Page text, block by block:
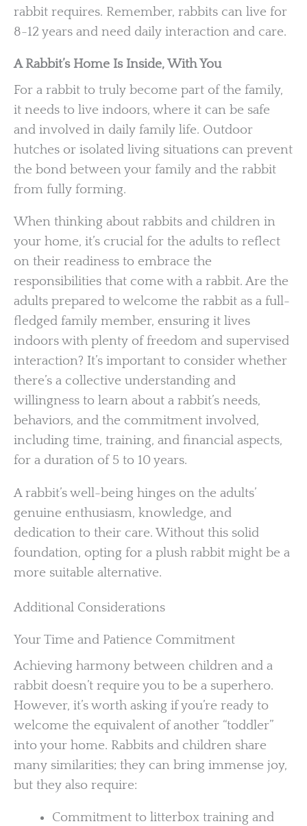
rabbit requires. Remember, rabbits can live for
8-12 years and need daily interaction and care.
A Rabbit’s Home Is Inside, With You
For a rabbit to truly become part of the family,
it needs to live indoors, where it can be safe
and involved in daily family life. Outdoor
hutches or isolated living situations can prevent
the bond between your family and the rabbit
from fully forming.
When thinking about rabbits and children in
your home, it’s crucial for the adults to reflect
on their readiness to embrace the
responsibilities that come with a rabbit. Are the
adults prepared to welcome the rabbit as a full-
fledged family member, ensuring it lives
indoors with plenty of freedom and supervised
interaction? It’s important to consider whether
there’s a collective understanding and
willingness to learn about a rabbit’s needs,
behaviors, and the commitment involved,
including time, training, and financial aspects,
for a duration of 5 to 10 years.
A rabbit’s well-being hinges on the adults’
genuine enthusiasm, knowledge, and
dedication to their care. Without this solid
foundation, opting for a plush rabbit might be a
more suitable alternative.
Additional Considerations
Your Time and Patience Commitment
Achieving harmony between children and a
rabbit doesn’t require you to be a superhero.
However, it’s worth asking if you’re ready to
welcome the equivalent of another “toddler”
into your home. Rabbits and children share
many similarities; they can bring immense joy,
but they also require:
Commitment to litterbox training and